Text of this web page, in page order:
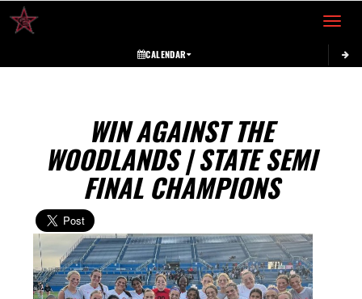
Toggle
CALENDAR
WIN AGAINST THE
WOODLANDS | STATE SEMI
FINAL CHAMPIONS